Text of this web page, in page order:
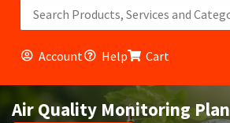
Account Help Cart
Air Quality Monitoring Plan